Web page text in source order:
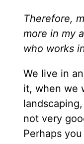
Therefore,
more in my
who works
We live in
it, when we
not very
Perhaps